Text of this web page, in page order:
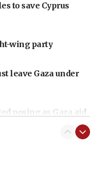
to save Cyprus
wing party
leave Gaza under
posing as Gaza aid